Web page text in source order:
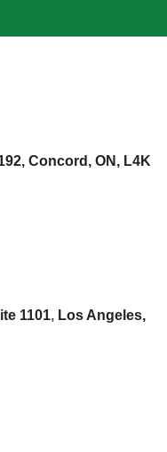
Concord, ON, L4K
1101, Los Angeles,